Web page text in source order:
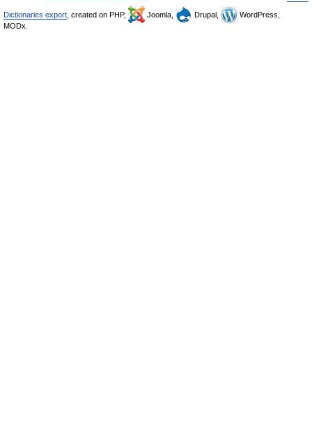
Dictionaries export , created on PHP, Joomla, Drupal,
WordPress,
MODx.